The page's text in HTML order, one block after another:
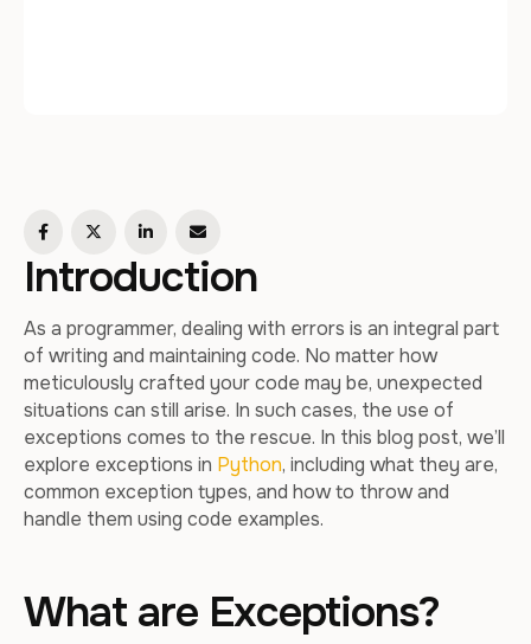
Introduction
As a programmer, dealing with errors is an integral part
of writing and maintaining code. No matter how
meticulously crafted your code may be, unexpected
situations can still arise. In such cases, the use of
exceptions comes to the rescue. In this blog post, we’ll
explore exceptions in Python, including what they are,
common exception types, and how to throw and
handle them using code examples.
What are Exceptions?